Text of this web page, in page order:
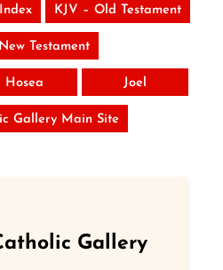
KJV – Old Testament
Testament
Hosea Joel
Gallery Main Site
Gallery